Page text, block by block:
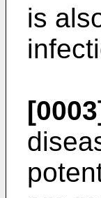
is